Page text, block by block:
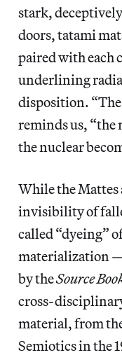
stark,
doors, tatami
paired with each
underlining
disposition.
reminds us, “the
the nuclear
While the Mattes
invisibility of
called “dyeing”
materialization
by theSource
cross-
material, from
Semiotics in the